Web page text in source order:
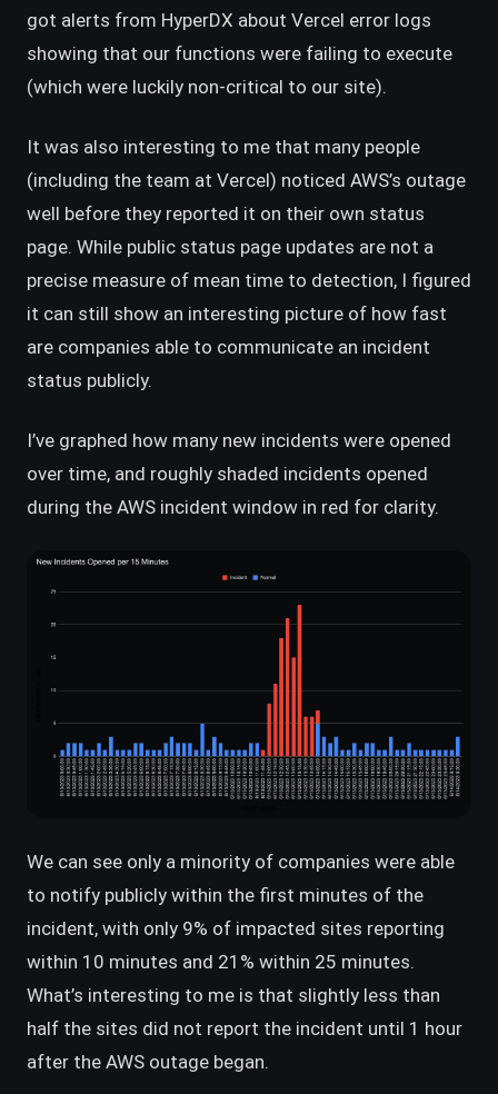
got alerts from HyperDX about Vercel error logs
showing that our functions were failing to execute
(which were luckily non-critical to our site).
It was also interesting to me that many people
(including the team at Vercel) noticed AWS’s outage
well before they reported it on their own status
page. While public status page updates are not a
precise measure of mean time to detection, I figured
it can still show an interesting picture of how fast
are companies able to communicate an incident
status publicly.
I’ve graphed how many new incidents were opened
over time, and roughly shaded incidents opened
during the AWS incident window in red for clarity.
We can see only a minority of companies were able
to notify publicly within the first minutes of the
incident, with only 9% of impacted sites reporting
within 10 minutes and 21% within 25 minutes.
What’s interesting to me is that slightly less than
half the sites did not report the incident until 1 hour
after the AWS outage began.